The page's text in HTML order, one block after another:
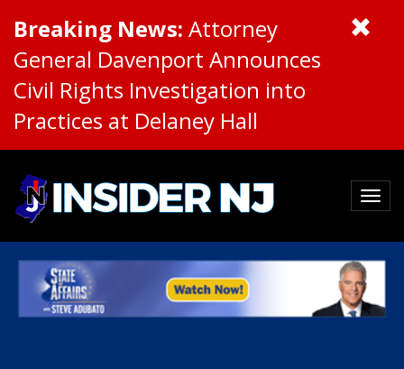
Breaking News: Attorney
General Davenport Announces
Civil Rights Investigation into
Practices at Delaney Hall